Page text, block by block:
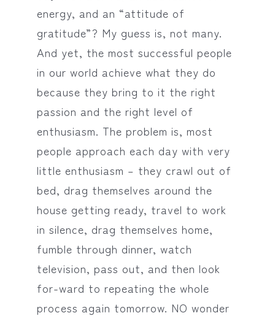
energy, and an “attitude of
gratitude”? My guess is, not many.
And yet, the most successful people
in our world achieve what they do
because they bring to it the right
passion and the right level of
enthusiasm. The problem is, most
people approach each day with very
little enthusiasm – they crawl out of
bed, drag themselves around the
house getting ready, travel to work
in silence, drag themselves home,
fumble through dinner, watch
television, pass out, and then look
for-ward to repeating the whole
process again tomorrow. NO wonder